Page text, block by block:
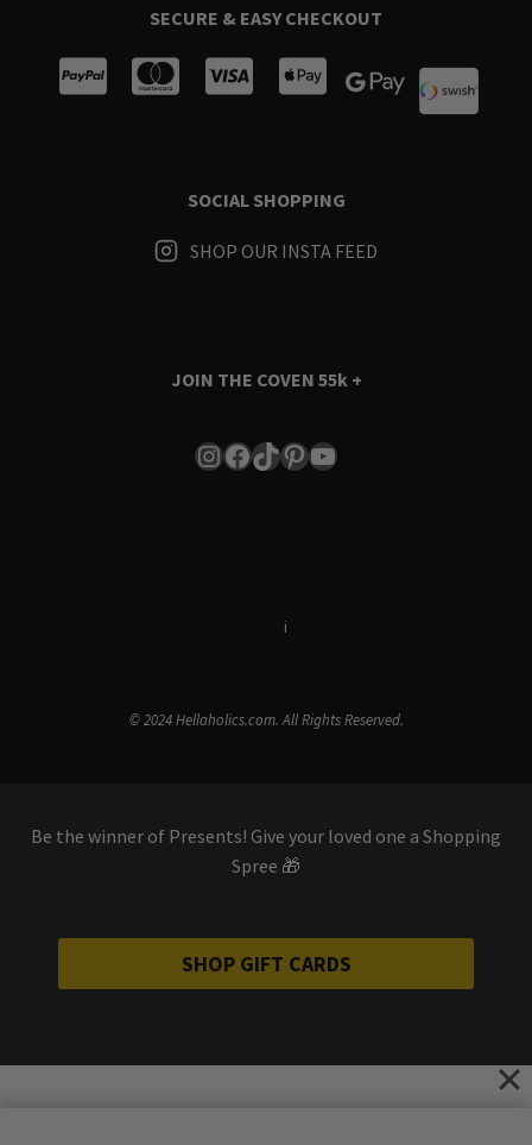
SECURE & EASY CHECKOUT
SOCIAL SHOPPING
SHOP OUR INSTA FEED
JOIN THE COVEN 55k +
Instagram
Facebook
TikTok
Pinterest
YouTube
i
© 2024 Hellaholics.com. All Rights Reserved.
Be the winner of Presents! Give your loved one a Shopping
Spree 🎁
SHOP GIFT CARDS